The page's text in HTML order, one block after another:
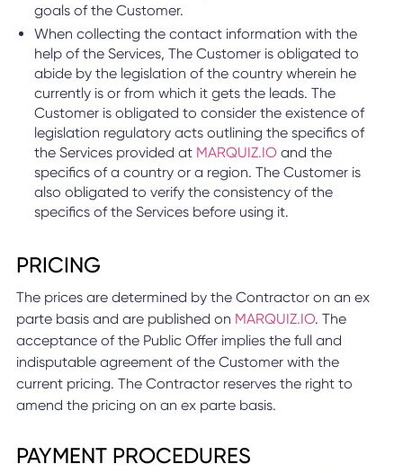
goals of the Customer.
When collecting the contact information with the
help of the Services, The Customer is obligated to
abide by the legislation of the country wherein he
currently is or from which it gets the leads. The
Customer is obligated to consider the existence of
legislation regulatory acts outlining the specifics of
the Services provided at MARQUIZ.IOand the
specifics of a country or a region. The Customer is
also obligated to verify the consistency of the
specifics of the Services before using it.
PRICING
The prices are determined by the Contractor on an ex
parte basis and are published on MARQUIZ.IO. The
acceptance of the Public Offer implies the full and
indisputable agreement of the Customer with the
current pricing. The Contractor reserves the right to
amend the pricing on an ex parte basis.
PAYMENT PROCEDURES